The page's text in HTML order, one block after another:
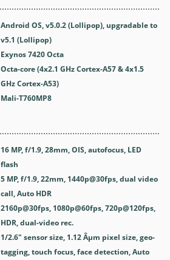
Android OS, v5.0.2 (Lollipop), upgradable to
v5.1 (Lollipop)
Exynos 7420 Octa
Octa-core (4x2.1 GHz Cortex-A57 & 4x1.5
GHz Cortex-A53)
Mali-T760MP8
16 MP, f/1.9, 28mm, OIS, autofocus, LED
flash
5 MP, f/1.9, 22mm, 1440p@30fps, dual video
call, Auto HDR
2160p@30fps, 1080p@60fps, 720p@120fps,
HDR, dual-video rec.
1/2.6" sensor size, 1.12 Âµm pixel size, geo-
tagging, touch focus, face detection, Auto